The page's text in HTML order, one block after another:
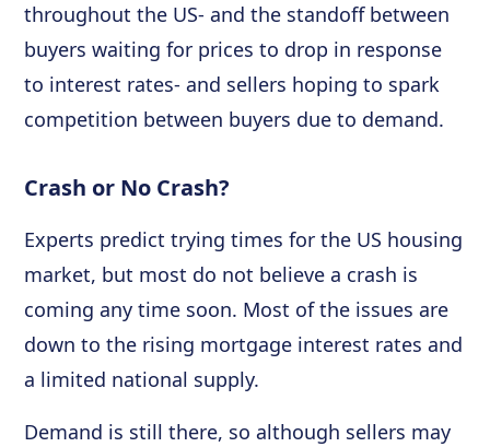
throughout the US- and the standoff between
buyers waiting for prices to drop in response
to interest rates- and sellers hoping to spark
competition between buyers due to demand.
Crash or No Crash?
Experts predict trying times for the US housing
market, but most do not believe a crash is
coming any time soon. Most of the issues are
down to the rising mortgage interest rates and
a limited national supply.
Demand is still there, so although sellers may